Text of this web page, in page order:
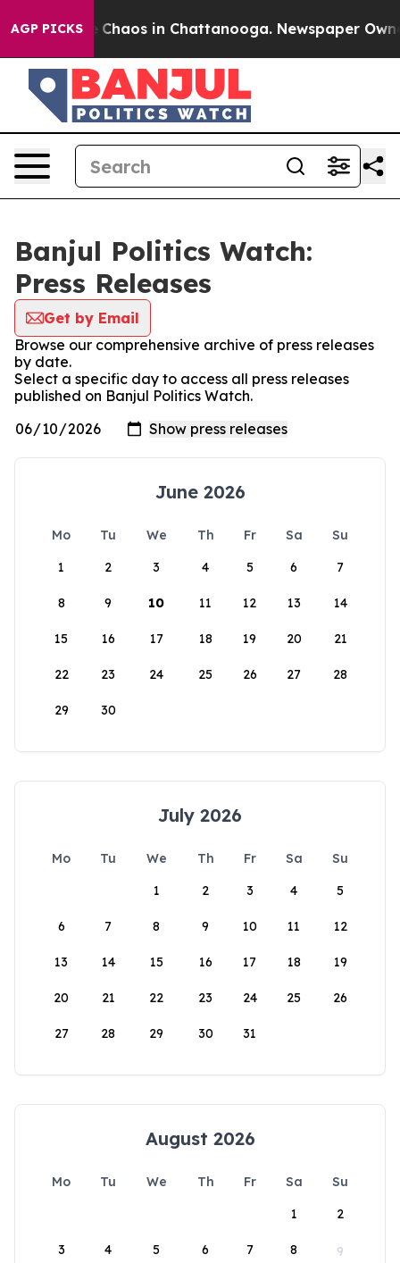
AGP PICKS
Collapse Chaos in Chattanooga. Newspaper
Banjul Politics Watch:
Press Releases
Get by Email
Browse our comprehensive archive of press releases
by date.
Select a specific day to access all press releases
published on Banjul Politics Watch.
June 2026
Mo Tu We Th Fr Sa
Su
1
2 3 4 5 6 7
8 9 10 11 12 13 14
15 16 17 18 19 20 21
22 23 24 25 26 27 28
29 30
July 2026
Mo Tu We Th Fr Sa
Su
1
2 3 4 5
6 7 8 9 10 11 12
13 14 15 16 17 18 19
20 21 22 23 24 25 26
27 28 29 30 31
August 2026
Mo Tu We Th Fr Sa
Su
1
2
3 4 5 6 7 8 9